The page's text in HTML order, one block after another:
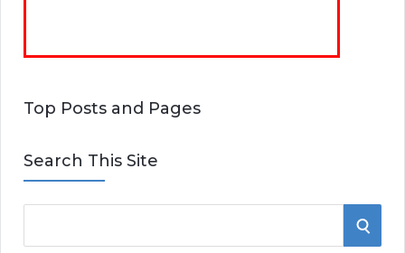
Top Posts and Pages
Search This Site
e
S